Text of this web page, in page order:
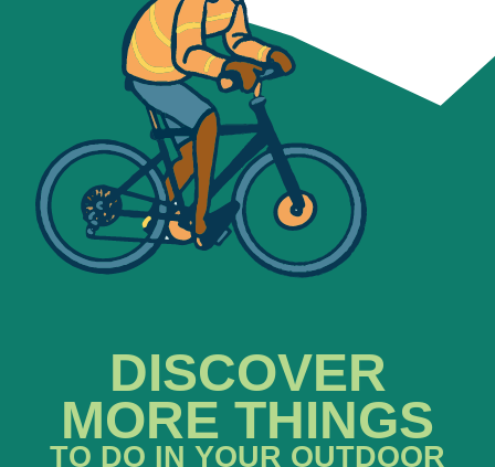
DISCOVER
MORE THINGS
TO DO IN YOUR OUTDOOR